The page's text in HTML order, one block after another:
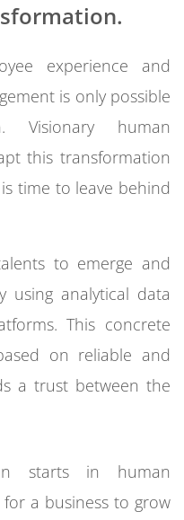
experience and
is only possible
Visionary human
this transformation
time to leave behind
to emerge and
using analytical data
This concrete
on reliable and
a trust between the
starts in human
a business to grow